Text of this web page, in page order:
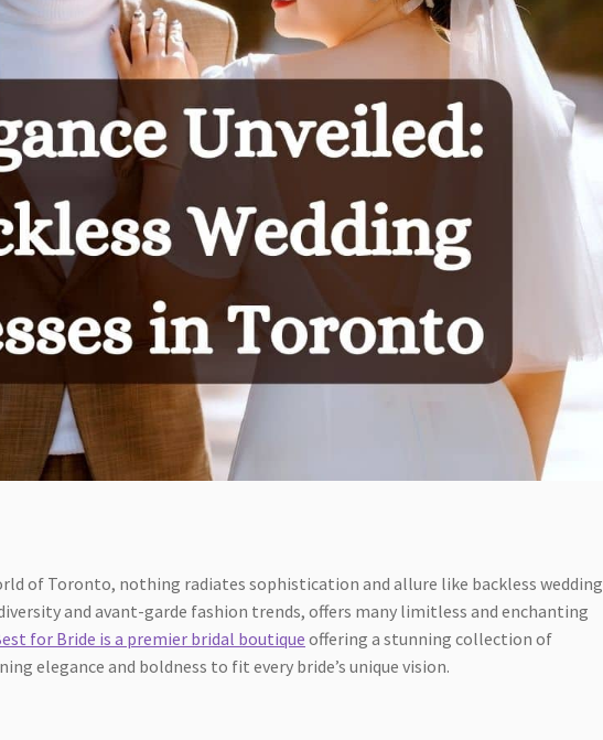
of Toronto, nothing radiates sophistication and allure like backless wedding
and avant-garde fashion trends, offers many limitless and enchanting
for Bride is a premier bridal boutique offering a stunning collection of
elegance and boldness to fit every bride’s unique vision.